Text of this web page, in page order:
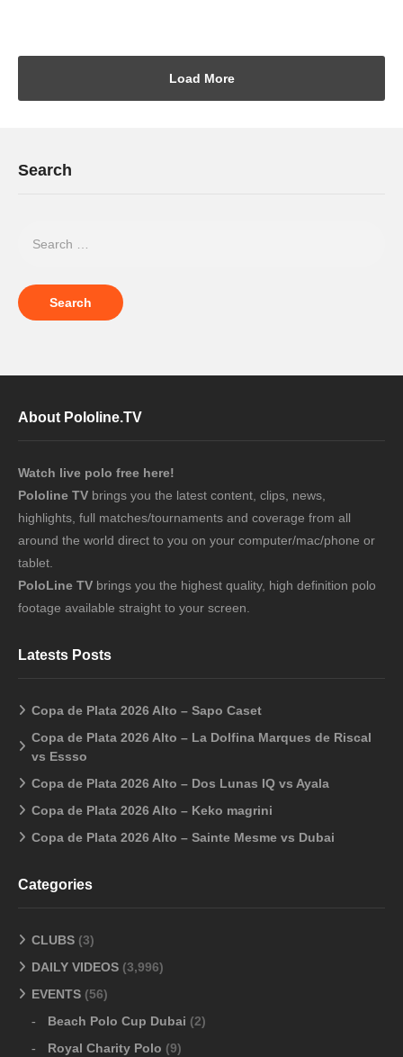
Load More
Search
About Pololine.TV
Watch live polo free here!
Pololine TV brings you the latest content, clips, news,
highlights, full matches/tournaments and coverage from all
around the world direct to you on your computer/mac/phone or
tablet.
PoloLine TV brings you the highest quality, high definition polo
footage available straight to your screen.
Latests Posts
Copa de Plata 2026 Alto – Sapo Caset
Copa de Plata 2026 Alto – La Dolfina Marques de Riscal
vs Essso
Copa de Plata 2026 Alto – Dos Lunas IQ vs Ayala
Copa de Plata 2026 Alto – Keko magrini
Copa de Plata 2026 Alto – Sainte Mesme vs Dubai
Categories
CLUBS (3)
DAILY VIDEOS (3,996)
EVENTS (56)
Beach Polo Cup Dubai (2)
Royal Charity Polo (9)